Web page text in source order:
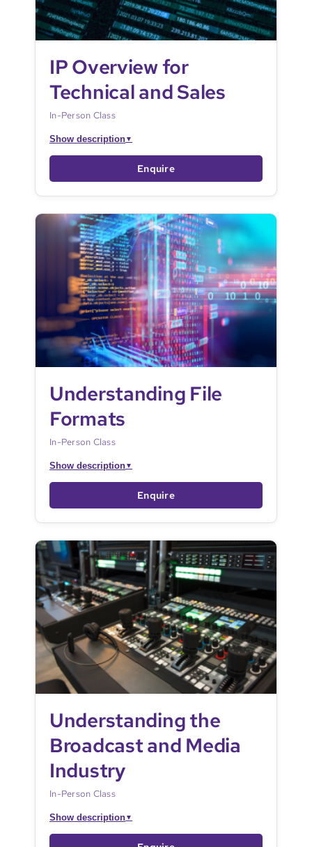
IP Overview for
Technical and Sales
In-Person Class
Show description▼
Enquire
Understanding File
Formats
In-Person Class
Show description▼
Enquire
Understanding the
Broadcast and Media
Industry
In-Person Class
Show description▼